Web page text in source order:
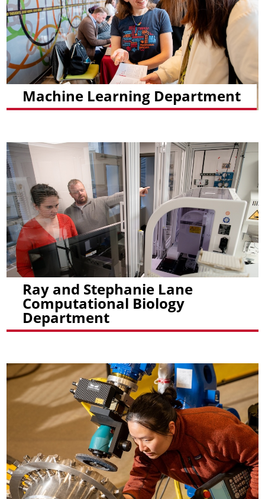
Machine Learning Department
Ray and Stephanie Lane
Computational Biology
Department